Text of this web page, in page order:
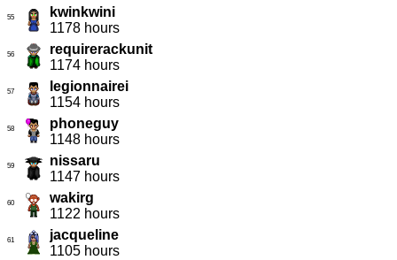
55
kwinkwini
1178 hours
56
requirerackunit
1174 hours
57
legionnairei
1154 hours
58
phoneguy
1148 hours
59
nissaru
1147 hours
60
wakirg
1122 hours
61
jacqueline
1105 hours